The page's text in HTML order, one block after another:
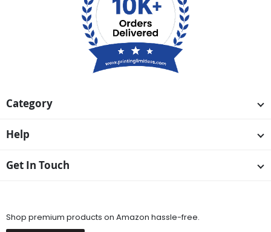
Category
Help
Get In Touch
Shop premium products on Amazon hassle-free.